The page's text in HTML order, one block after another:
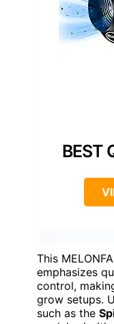
BEST
This
emphasizes
control,
grow setups.
such as the